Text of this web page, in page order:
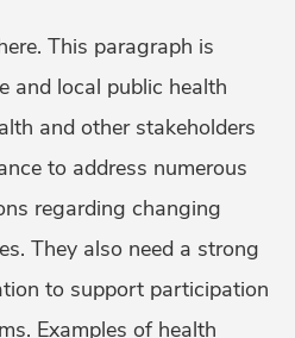
This paragraph is
and local public health
and other stakeholders
to address numerous
regarding changing
They also need a strong
to support participation
Examples of health